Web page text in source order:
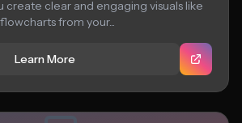
create clear and engaging visuals like
from your...
Learn More